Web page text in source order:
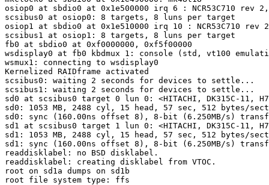
osiop0 at sbdio0 at 0x1e500000 irq 6 : NCR53C710 rev 2,
scsibus0 at osiop0: 8 targets, 8 luns per target
osiop1 at sbdio0 at 0x1e510000 irq 10 : NCR53C710 rev
scsibus1 at osiop1: 8 targets, 8 luns per target
fb0 at sbdio0 at 0xf0000000, 0xf5f00000
wsdisplay0 at fb0 kbdmux 1: console (std, vt100
wsmux1: connecting to wsdisplay0
Kernelized RAIDframe activated
scsibus0: waiting 2 seconds for devices to settle...
scsibus1: waiting 2 seconds for devices to settle...
sd0 at scsibus0 target 0 lun 0: <HITACHI, DK315C-11,
sd0: 1053 MB, 2488 cyl, 15 head, 57 sec, 512 bytes/
sd0: sync (160.00ns offset 8), 8-bit (6.250MB/s)
sd1 at scsibus0 target 1 lun 0: <HITACHI, DK315C-11,
sd1: 1053 MB, 2488 cyl, 15 head, 57 sec, 512 bytes/
sd1: sync (160.00ns offset 8), 8-bit (6.250MB/s)
readdisklabel: no BSD disklabel.
readdisklabel: creating disklabel from VTOC.
root on sd1a dumps on sd1b
root file system type: ffs